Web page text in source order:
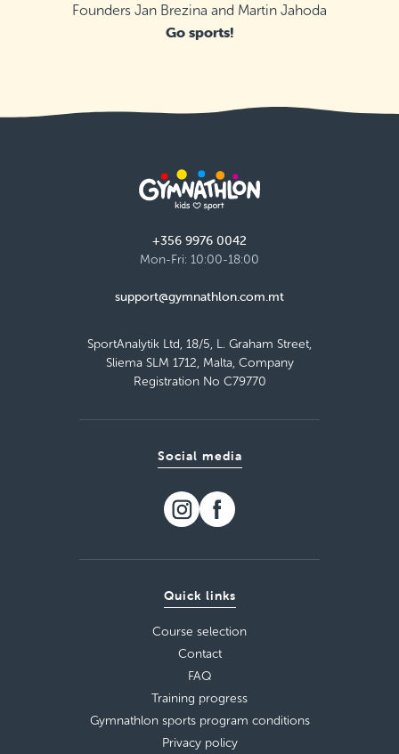
Founders Jan Brezina and Martin Jahoda
Go sports!
+356 9976 0042
Mon-Fri: 10:00-18:00
support@gymnathlon.com.mt
SportAnalytik Ltd, 18/5, L. Graham Street,
Sliema SLM 1712, Malta, Company
Registration No C79770
Quick links
Course selection
Contact
FAQ
Training progress
Gymnathlon sports program conditions
Privacy policy
Social media